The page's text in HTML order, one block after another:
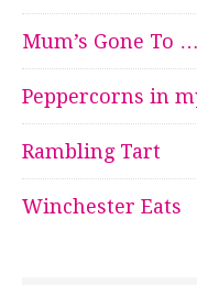
Mum’s Gone To …
Peppercorns in
Rambling Tart
Winchester Eats